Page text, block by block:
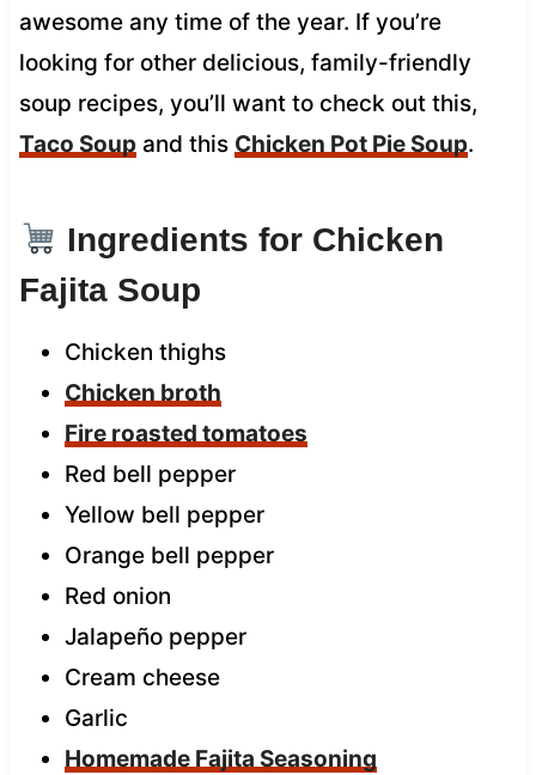
awesome any time of the year. If you’re
looking for other delicious, family-friendly
soup recipes, you’ll want to check out this,
Taco Soupand this Chicken Pot Pie Soup.
Ingredients for Chicken
Fajita Soup
Chicken thighs
Chicken broth
Fire roasted tomatoes
Red bell pepper
Yellow bell pepper
Orange bell pepper
Red onion
Jalapeño pepper
Cream cheese
Garlic
Homemade Fajita Seasoning